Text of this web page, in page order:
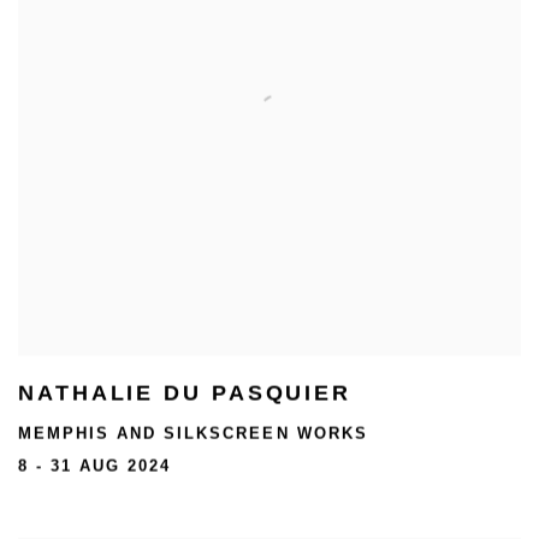
NATHALIE DU PASQUIER
MEMPHIS AND SILKSCREEN WORKS
8 - 31 AUG 2024